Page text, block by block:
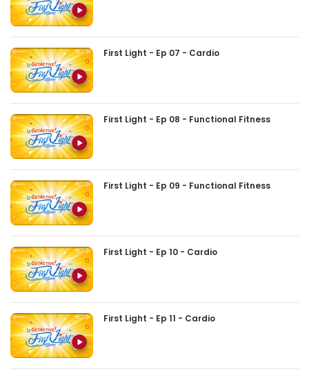
First Light - Ep 07 - Cardio
First Light - Ep 08 - Functional Fitness
First Light - Ep 09 - Functional Fitness
First Light - Ep 10 - Cardio
First Light - Ep 11 - Cardio